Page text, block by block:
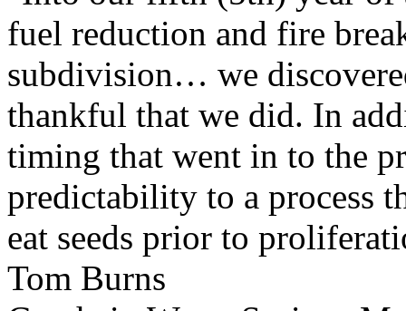
fuel reduction and fire
subdivision… we
thankful that we did. In
timing that went in to the
predictability to a process
eat seeds prior to
Tom Burns